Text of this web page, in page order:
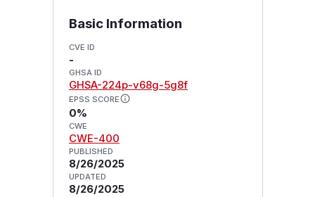
Basic Information
CVE ID
-
GHSA ID
GHSA-224p-v68g-5g8f
EPSS SCORE
0%
CWE
CWE-400
PUBLISHED
8/26/2025
UPDATED
8/26/2025